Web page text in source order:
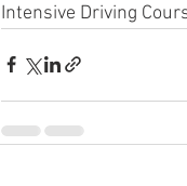
Intensive Driving